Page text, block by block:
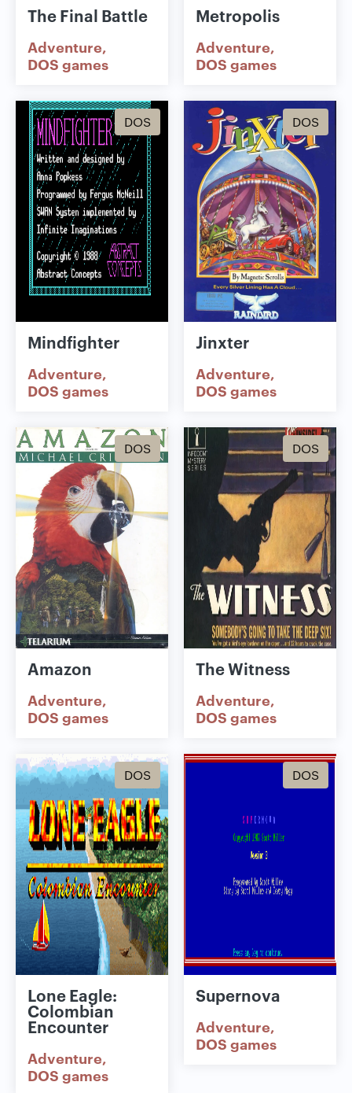
The Final Battle
Adventure
DOS games
Metropolis
Adventure
DOS games
DOS
Mindfighter
Adventure
DOS games
DOS
Jinxter
Adventure
DOS games
DOS
Amazon
Adventure
DOS games
DOS
The Witness
Adventure
DOS games
DOS
Lone Eagle:
Colombian
Encounter
Adventure
DOS games
DOS
Supernova
Adventure
DOS games